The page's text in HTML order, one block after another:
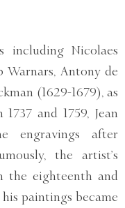
including Nicolaes
Warnars, Antony de
(1629-1679), as
and 1759, Jean
engravings after
the artist’s
the eighteenth and
paintings became